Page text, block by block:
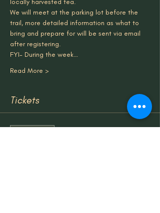
locally harvested tea.
We will meet at the parking lot before the
trail, more detailed information as what to
bring and prepare for will be sent via email
after registering.
FYI- During the week…
Read More >
Tickets